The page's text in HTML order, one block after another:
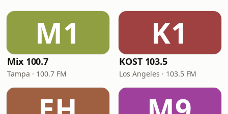
M1
Mix 100.7
Tampa · 100.7 FM
K1
KOST 103.5
Los Angeles · 103.5 FM